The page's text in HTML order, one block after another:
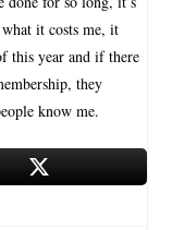
it costs me, it
this year and if there
they
know me.